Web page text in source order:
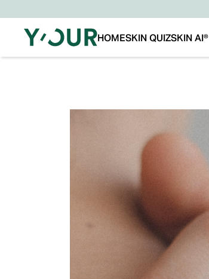
HOMESKIN QUIZSKIN AI®